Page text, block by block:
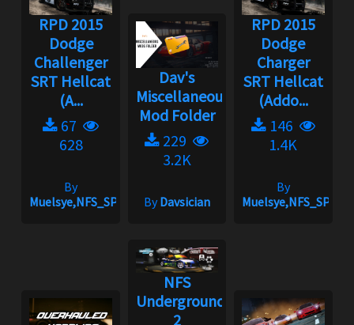
RPD 2015
Dodge
Challenger
SRT Hellcat
(A...
67
628
By
Muelsye,NFS_SPIKE
Dav's
Miscellaneous
Mod Folder
229
3.2K
ByDavsician
RPD 2015
Dodge
Charger
SRT Hellcat
(Addo...
146
1.4K
By
Muelsye,NFS_SPIKE
NFS
Underground
2